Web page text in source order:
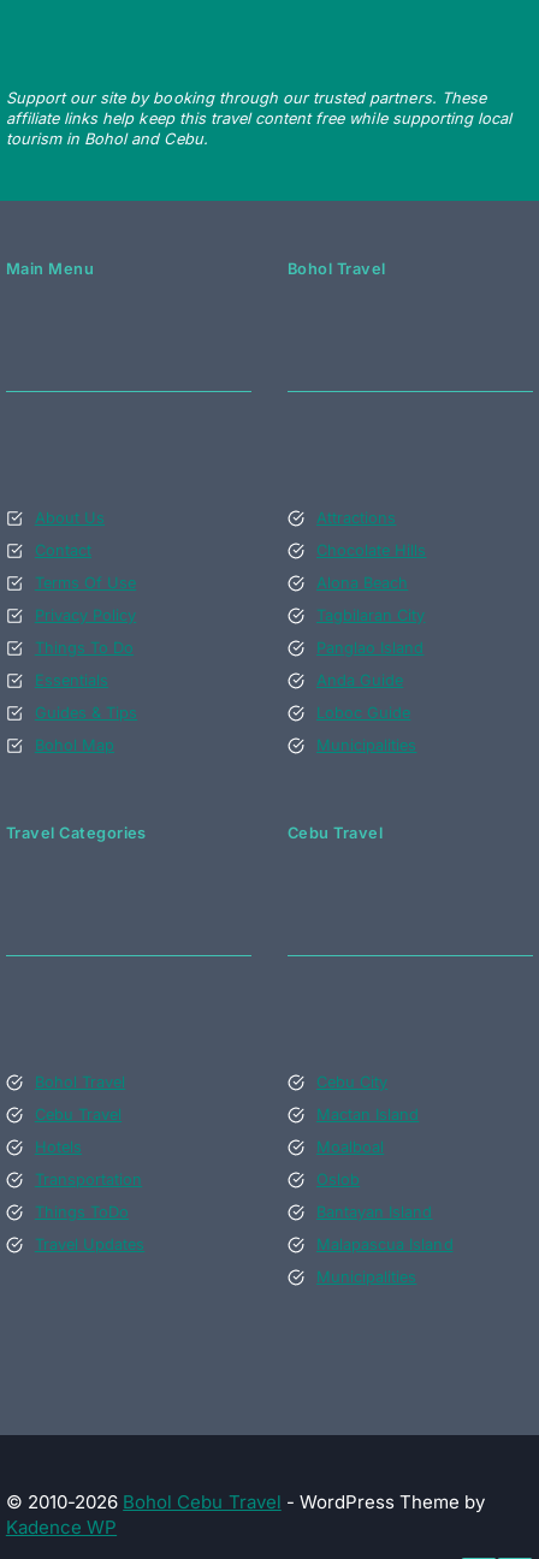
Support our site by booking through our trusted partners. These
affiliate links help keep this travel content free while supporting local
tourism in Bohol and Cebu.
Main Menu
About Us
Contact
Terms Of Use
Privacy Policy
Things To Do
Essentials
Guides & Tips
Bohol Map
Bohol Travel
Attractions
Chocolate Hills
Alona Beach
Tagbilaran City
Panglao Island
Anda Guide
Loboc Guide
Municipalities
Travel Categories
Bohol Travel
Cebu Travel
Hotels
Transportation
Things ToDo
Travel Updates
Cebu Travel
Cebu City
Mactan Island
Moalboal
Oslob
Bantayan Island
Malapascua Island
Municipalities
© 2010-2026 Bohol Cebu Travel - WordPress Theme by
Kadence WP